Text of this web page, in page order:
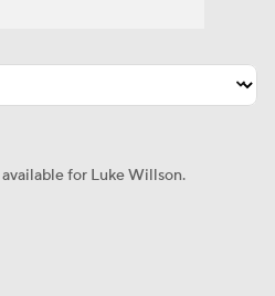
for Luke Willson.